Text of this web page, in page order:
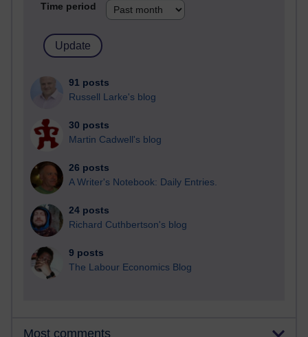
Time period
91 posts
Russell Larke's blog
30 posts
Martin Cadwell's blog
26 posts
A Writer's Notebook: Daily Entries.
24 posts
Richard Cuthbertson's blog
9 posts
The Labour Economics Blog
Most comments